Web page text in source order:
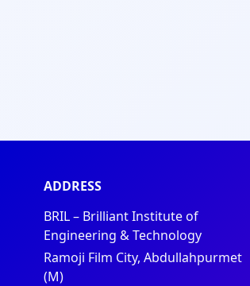
ADDRESS
BRIL – Brilliant Institute of
Engineering & Technology
Ramoji Film City, Abdullahpurmet
(M)